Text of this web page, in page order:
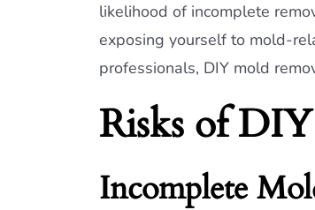
likelihood of incomplete
exposing yourself to mold-
professionals, DIY mold
Risks of
Incomplete